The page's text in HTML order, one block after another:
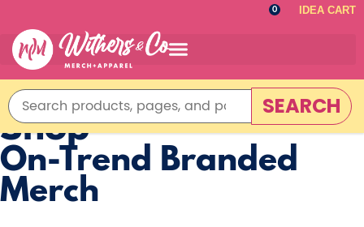
0 IDEA CART
SEARCH
Shop
On-Trend Branded
Merch